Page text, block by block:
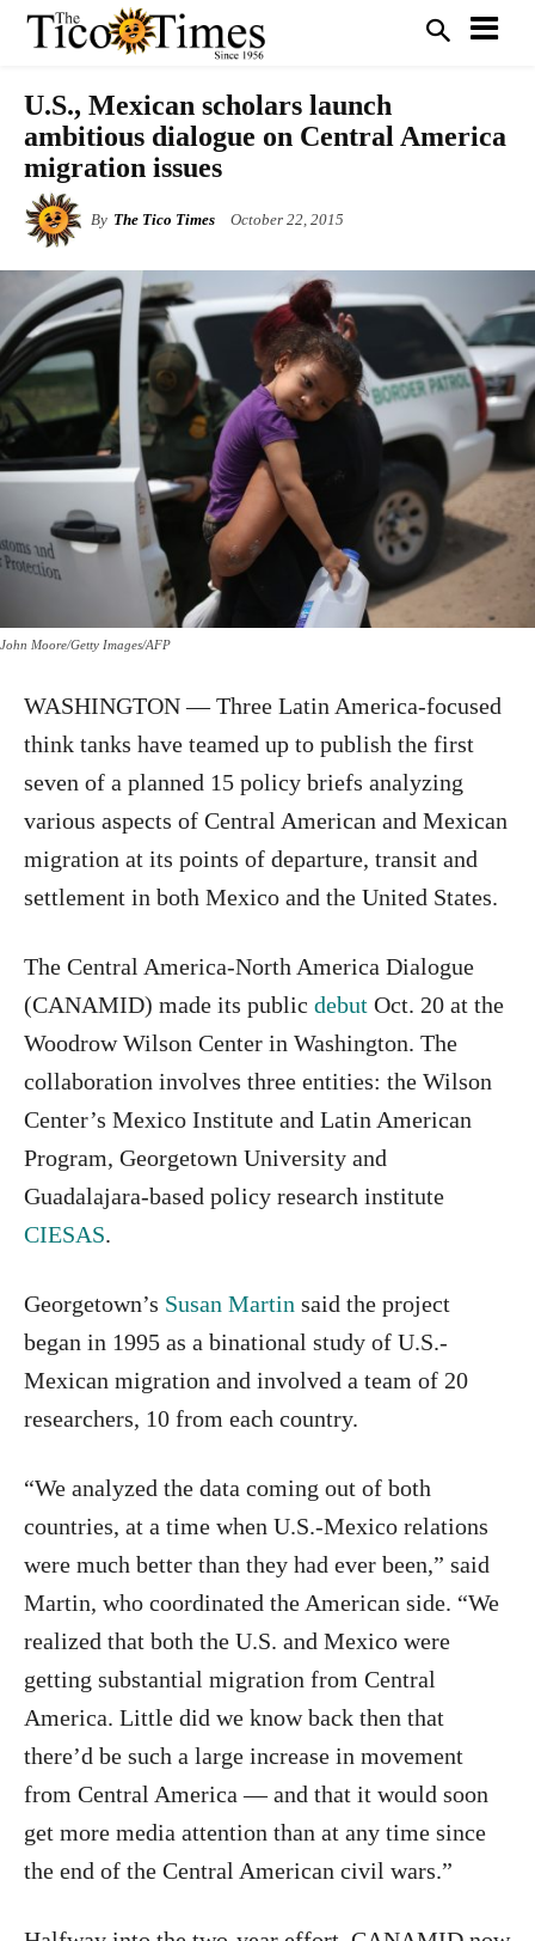
U.S., Mexican scholars launch
ambitious dialogue on Central America
migration issues
By The Tico Times October 22, 2015
John Moore/Getty Images/AFP
WASHINGTON — Three Latin America-focused
think tanks have teamed up to publish the first
seven of a planned 15 policy briefs analyzing
various aspects of Central American and Mexican
migration at its points of departure, transit and
settlement in both Mexico and the United States.
The Central America-North America Dialogue
(CANAMID) made its public debut Oct. 20 at the
Woodrow Wilson Center in Washington. The
collaboration involves three entities: the Wilson
Center’s Mexico Institute and Latin American
Program, Georgetown University and
Guadalajara-based policy research institute
CIESAS.
Georgetown’s Susan Martin said the project
began in 1995 as a binational study of U.S.-
Mexican migration and involved a team of 20
researchers, 10 from each country.
“We analyzed the data coming out of both
countries, at a time when U.S.-Mexico relations
were much better than they had ever been,” said
Martin, who coordinated the American side. “We
realized that both the U.S. and Mexico were
getting substantial migration from Central
America. Little did we know back then that
there’d be such a large increase in movement
from Central America — and that it would soon
get more media attention than at any time since
the end of the Central American civil wars.”